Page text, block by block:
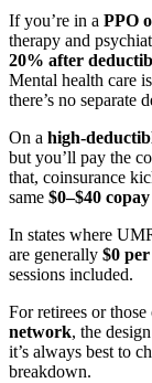
If you’re in a PPO
therapy and
20% after
Mental health care
there’s no separate
On a high-
but you’ll pay the
that, coinsurance
same $0–$40 copay
In states where
are generally $0
sessions included.
For retirees or those
network, the
it’s always best to
breakdown.